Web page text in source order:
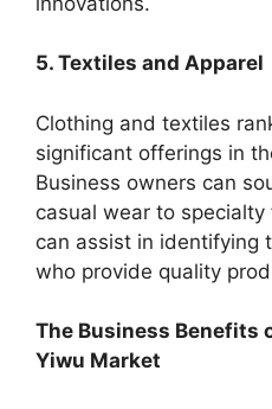
5. Textiles and Apparel
Clothing and textiles
significant offerings in
Business owners can
casual wear to
can assist in identifying
who provide quality
The Business Benefits
Yiwu Market